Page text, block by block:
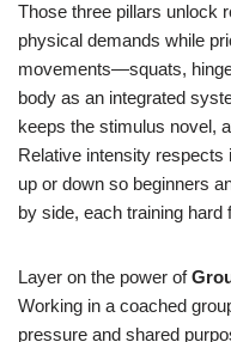
Those three pillars unlock
physical demands while
movements—squats,
body as an integrated
keeps the stimulus novel,
Relative intensity
up or down so beginners
by side, each training hard
Layer on the power of
Working in a coached
pressure and shared